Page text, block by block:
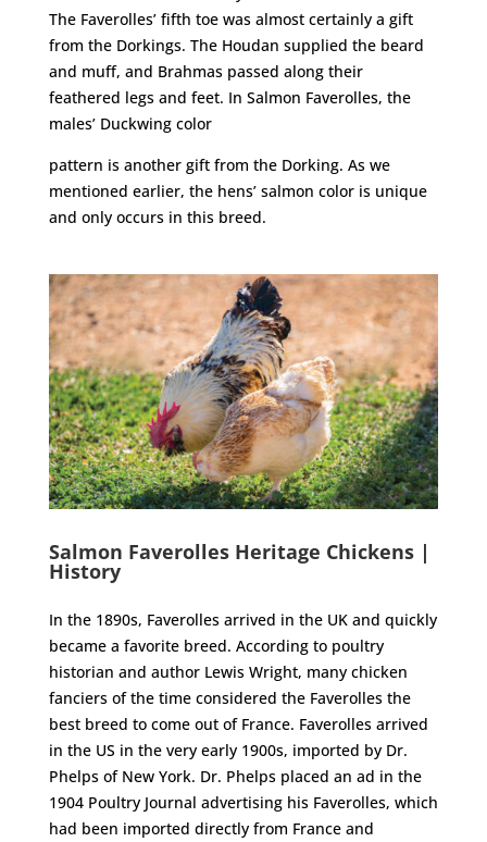
The Faverolles’ fifth toe was almost certainly a gift
from the Dorkings. The Houdan supplied the beard
and muff, and Brahmas passed along their
feathered legs and feet. In Salmon Faverolles, the
males’ Duckwing color
pattern is another gift from the Dorking. As we
mentioned earlier, the hens’ salmon color is unique
and only occurs in this breed.
Salmon Faverolles Heritage Chickens |
History
In the 1890s, Faverolles arrived in the UK and quickly
became a favorite breed. According to poultry
historian and author Lewis Wright, many chicken
fanciers of the time considered the Faverolles the
best breed to come out of France. Faverolles arrived
in the US in the very early 1900s, imported by Dr.
Phelps of New York. Dr. Phelps placed an ad in the
1904 Poultry Journal advertising his Faverolles, which
had been imported directly from France and